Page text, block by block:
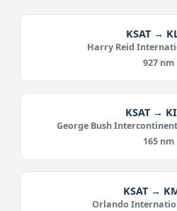
KSAT →
Harry Reid
927 nm
KSAT →
George Bush
165 nm
KSAT →
Orlando